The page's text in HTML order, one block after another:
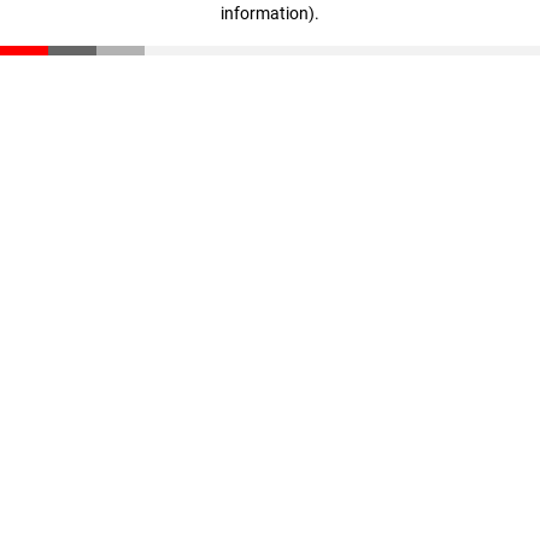
information).